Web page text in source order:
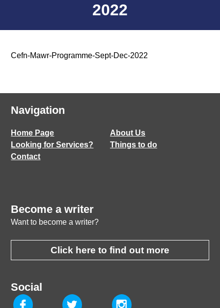
2022
Cefn-Mawr-Programme-Sept-Dec-2022
Navigation
Home Page
About Us
Looking for Services?
Things to do
Contact
Become a writer
Want to become a writer?
Click here to find out more
Social